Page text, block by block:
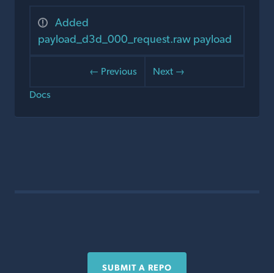
Added
payload_d3d_000_request.raw payload
← Previous
Next →
Docs
SUBMIT A REPO